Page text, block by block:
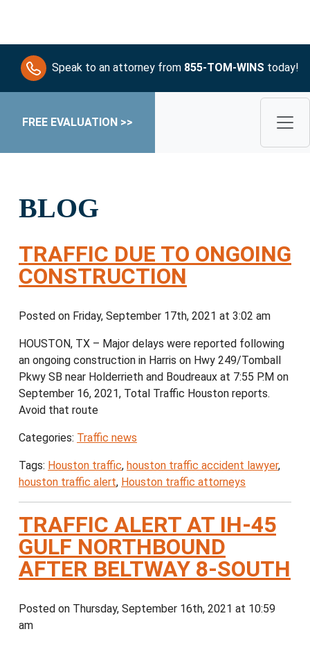
Speak to an attorney from 855-TOM-WINS today!
FREE EVALUATION >>
BLOG
TRAFFIC DUE TO ONGOING
CONSTRUCTION
Posted on Friday, September 17th, 2021 at 3:02 am
HOUSTON, TX – Major delays were reported following
an ongoing construction in Harris on Hwy 249/Tomball
Pkwy SB near Holderrieth and Boudreaux at 7:55 P.M on
September 16, 2021, Total Traffic Houston reports.
Avoid that route
Categories: Traffic news
Tags: Houston traffic, houston traffic accident lawyer,
houston traffic alert, Houston traffic attorneys
TRAFFIC ALERT AT IH-45
GULF NORTHBOUND
AFTER BELTWAY 8-SOUTH
Posted on Thursday, September 16th, 2021 at 10:59
am